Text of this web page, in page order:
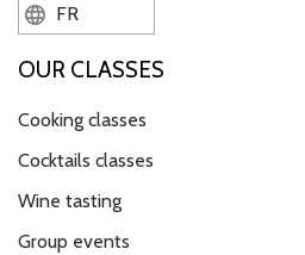
FR
OUR CLASSES
Cooking classes
Cocktails classes
Wine tasting
Group events